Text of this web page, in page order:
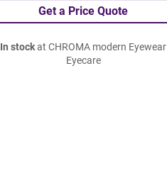
Get a Price Quote
In stockat CHROMA modern Eyewear
Eyecare